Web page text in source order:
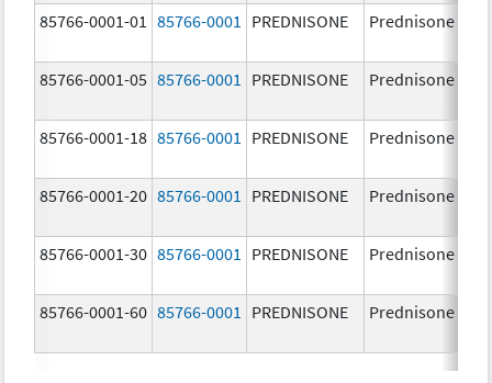
85766-0001-01 85766-0001 PREDNISONE Prednisone
85766-0001-05 85766-0001 PREDNISONE Prednisone
85766-0001-18 85766-0001 PREDNISONE Prednisone
85766-0001-20 85766-0001 PREDNISONE Prednisone
85766-0001-30 85766-0001 PREDNISONE Prednisone
85766-0001-60 85766-0001 PREDNISONE Prednisone